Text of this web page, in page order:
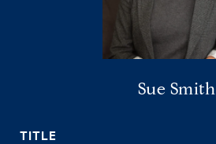
Sue Smith
TITLE